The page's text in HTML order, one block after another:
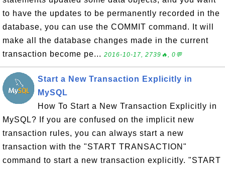
to have the updates to be permanently recorded in the
database, you can use the COMMIT command. It will
make all the database changes made in the current
transaction become pe... 2016-10-17, 2739🔥, 0💬
Start a New Transaction Explicitly in
MySQL
How To Start a New Transaction Explicitly in
MySQL? If you are confused on the implicit new
transaction rules, you can always start a new
transaction with the "START TRANSACTION"
command to start a new transaction explicitly. "START